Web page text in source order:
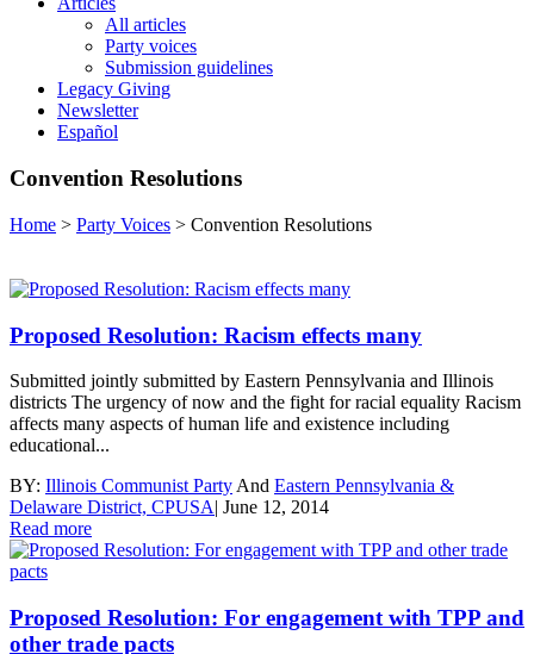
All articles
Party voices
Submission guidelines
Legacy Giving
Newsletter
Español
Convention Resolutions
Home > Party Voices > Convention Resolutions
Proposed Resolution: Racism effects many
Submitted jointly submitted by Eastern Pennsylvania and Illinois
districts The urgency of now and the fight for racial equality Racism
affects many aspects of human life and existence including
educational...
BY: Illinois Communist Party And Eastern Pennsylvania &
Delaware District, CPUSA| June 12, 2014
Read more
Proposed Resolution: For engagement with TPP and
other trade pacts